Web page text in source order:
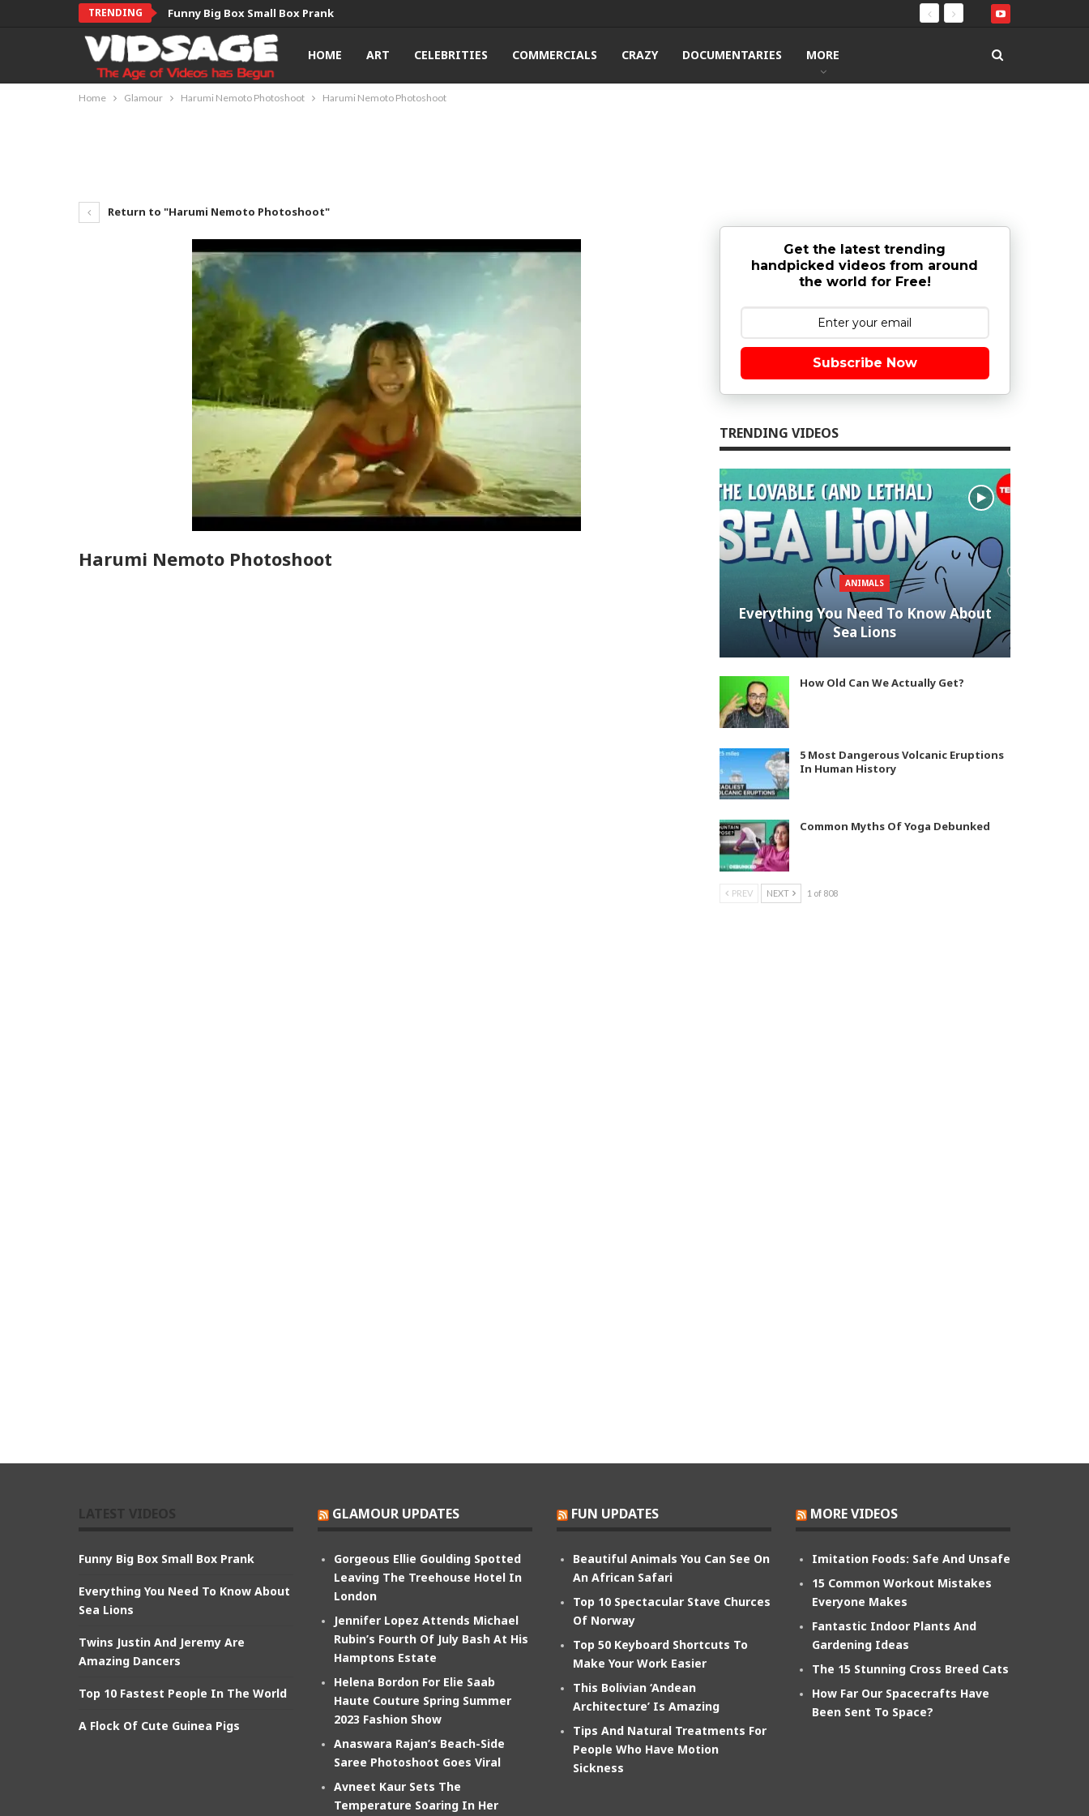
TRENDING Funny Big Box Small Box Prank
HOME ART CELEBRITIES COMMERCIALS CRAZY DOCUMENTARIES MORE
Home Glamour Harumi Nemoto Photoshoot Harumi Nemoto Photoshoot
Return to "Harumi Nemoto Photoshoot"
Harumi Nemoto Photoshoot
Get the latest trending
handpicked videos from around
the world for Free!
Subscribe Now
TRENDING VIDEOS
ANIMALS
Everything You Need To Know About
Sea Lions
How Old Can We Actually Get?
5 Most Dangerous Volcanic Eruptions
In Human History
Common Myths Of Yoga Debunked
PREV NEXT 1 of 808
Funny Big Box Small Box Prank
Everything You Need To Know About
Sea Lions
Twins Justin And Jeremy Are
Amazing Dancers
Top 10 Fastest People In The World
A Flock Of Cute Guinea Pigs
GLAMOUR UPDATES
Gorgeous Ellie Goulding Spotted
Leaving The Treehouse Hotel In
London
Jennifer Lopez Attends Michael
Rubin’s Fourth Of July Bash At His
Hamptons Estate
Helena Bordon For Elie Saab
Haute Couture Spring Summer
2023 Fashion Show
Anaswara Rajan’s Beach-Side
Saree Photoshoot Goes Viral
Avneet Kaur Sets The
Temperature Soaring In Her
FUN UPDATES
Beautiful Animals You Can See On
An African Safari
Top 10 Spectacular Stave Churces
Of Norway
Top 50 Keyboard Shortcuts To
Make Your Work Easier
This Bolivian ‘Andean
Architecture’ Is Amazing
Tips And Natural Treatments For
People Who Have Motion
Sickness
MORE VIDEOS
Imitation Foods: Safe And Unsafe
15 Common Workout Mistakes
Everyone Makes
Fantastic Indoor Plants And
Gardening Ideas
The 15 Stunning Cross Breed Cats
How Far Our Spacecrafts Have
Been Sent To Space?